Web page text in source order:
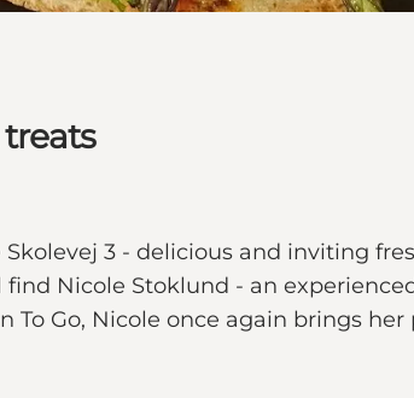
3 - delicious and inviting
Nicole Stoklund - an
Go, Nicole once again brings